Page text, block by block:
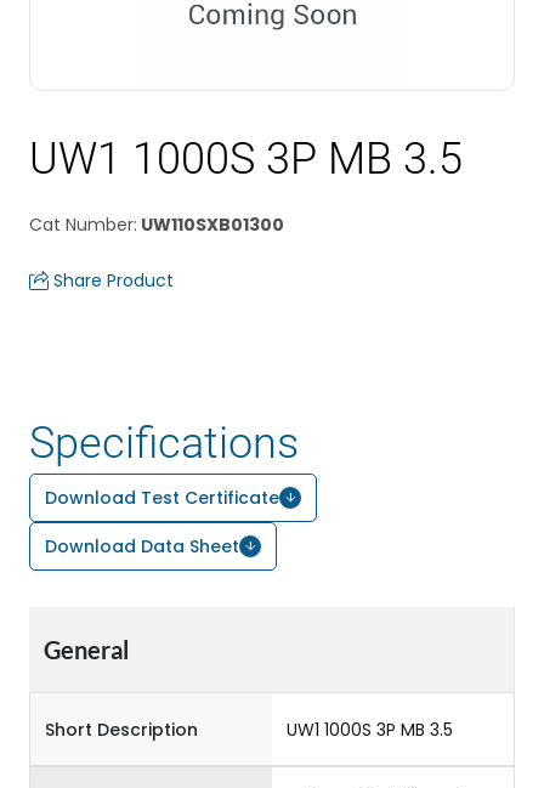
UW1 1000S 3P MB 3.5
Cat Number: UW110SXB01300
Share Product
Specifications
Download Test Certificate
Download Data Sheet
General
Short Description UW1 1000S 3P MB 3.5